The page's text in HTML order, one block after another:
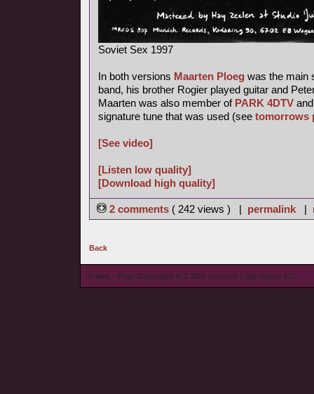
Soviet Sex 1997
In both versions Maarten Ploeg was the main
band, his brother Rogier played guitar and
Maarten was also member of PARK 4DTV
signature tune that was used (see tomorrows
[See video]
[Listen low quality]
[Download high quality]
2 comments ( 242 views ) | permalink |
Back
© wieL - Page Generated in 0.1565 seconds | Site Views: 621